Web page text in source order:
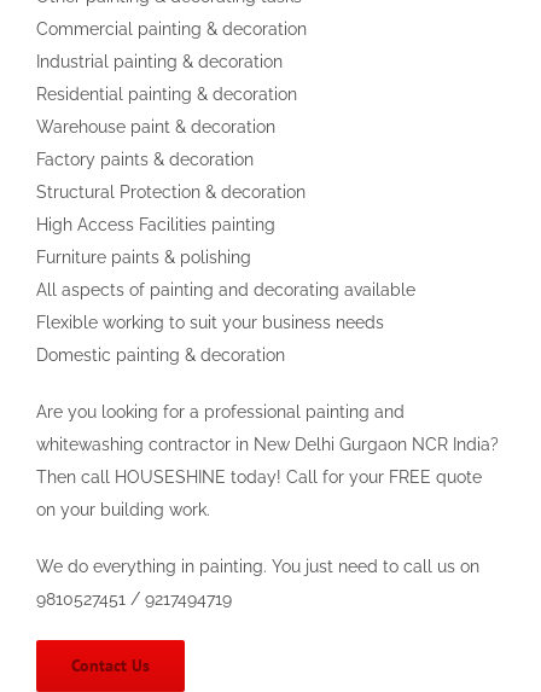
Commercial painting & decoration
Industrial painting & decoration
Residential painting & decoration
Warehouse paint & decoration
Factory paints & decoration
Structural Protection & decoration
High Access Facilities painting
Furniture paints & polishing
All aspects of painting and decorating available
Flexible working to suit your business needs
Domestic painting & decoration
Are you looking for a professional painting and
whitewashing contractor in New Delhi Gurgaon NCR India?
Then call HOUSESHINE today! Call for your FREE quote
on your building work.
We do everything in painting. You just need to call us on
9810527451 / 9217494719
Contact Us